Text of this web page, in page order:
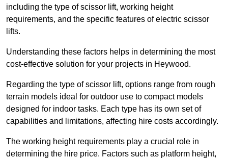
including the type of scissor lift, working height
requirements, and the specific features of electric scissor
lifts.
Understanding these factors helps in determining the most
cost-effective solution for your projects in Heywood.
Regarding the type of scissor lift, options range from rough
terrain models ideal for outdoor use to compact models
designed for indoor tasks. Each type has its own set of
capabilities and limitations, affecting hire costs accordingly.
The working height requirements play a crucial role in
determining the hire price. Factors such as platform height,